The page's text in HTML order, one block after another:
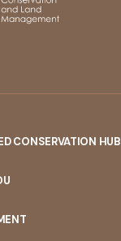
CONSERVATION HUB